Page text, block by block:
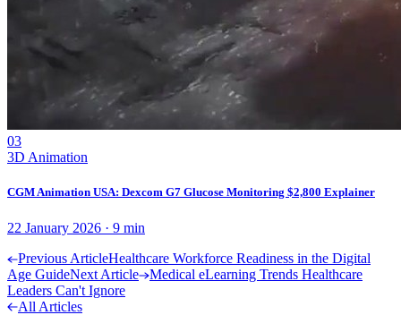
03
3D Animation
CGM Animation USA: Dexcom G7 Glucose Monitoring $2,800 Explainer
22 January 2026 · 9 min
Previous ArticleHealthcare Workforce Readiness in the Digital
Age GuideNext Article
Medical eLearning Trends Healthcare
Leaders Can't Ignore
All Articles